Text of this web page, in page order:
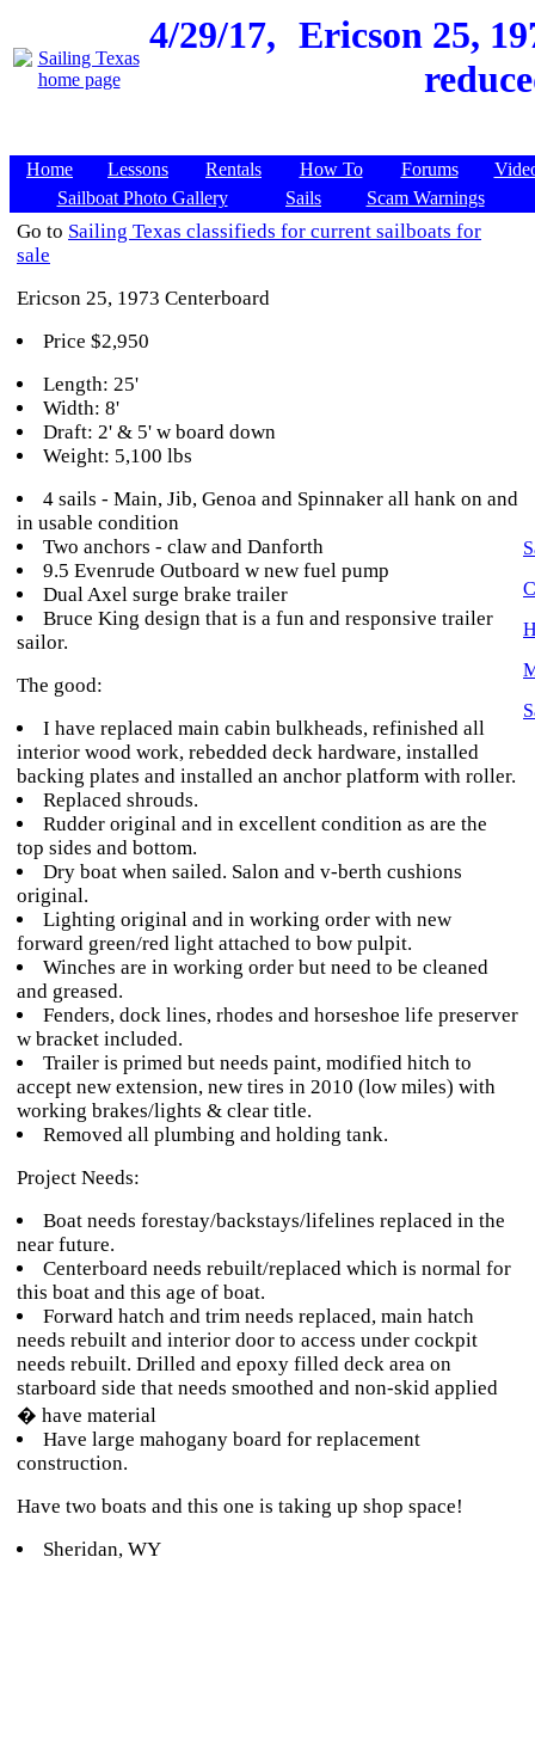
4/29/17, Ericson 25,
Home Lessons Rentals How To Forums
Sailboat Photo Gallery
Sails Scam Warnings
Go to Sailing Texas classifieds for current sailboats for
sale
Ericson 25, 1973 Centerboard
Price $2,950
Length: 25'
Width: 8'
Draft: 2' & 5' w board down
Weight: 5,100 lbs
4 sails - Main, Jib, Genoa and Spinnaker all hank on and
in usable condition
Two anchors - claw and Danforth
9.5 Evenrude Outboard w new fuel pump
Dual Axel surge brake trailer
Bruce King design that is a fun and responsive trailer
sailor.
The good:
I have replaced main cabin bulkheads, refinished all
interior wood work, rebedded deck hardware, installed
backing plates and installed an anchor platform with roller.
Replaced shrouds.
Rudder original and in excellent condition as are the
top sides and bottom.
Dry boat when sailed. Salon and v-berth cushions
original.
Lighting original and in working order with new
forward green/red light attached to bow pulpit.
Winches are in working order but need to be cleaned
and greased.
Fenders, dock lines, rhodes and horseshoe life preserver
w bracket included.
Trailer is primed but needs paint, modified hitch to
accept new extension, new tires in 2010 (low miles) with
working brakes/lights & clear title.
Removed all plumbing and holding tank.
Project Needs:
Boat needs forestay/backstays/lifelines replaced in the
near future.
Centerboard needs rebuilt/replaced which is normal for
this boat and this age of boat.
Forward hatch and trim needs replaced, main hatch
needs rebuilt and interior door to access under cockpit
needs rebuilt. Drilled and epoxy filled deck area on
starboard side that needs smoothed and non-skid applied
� have material
Have large mahogany board for replacement
construction.
Have two boats and this one is taking up shop space!
Sheridan, WY